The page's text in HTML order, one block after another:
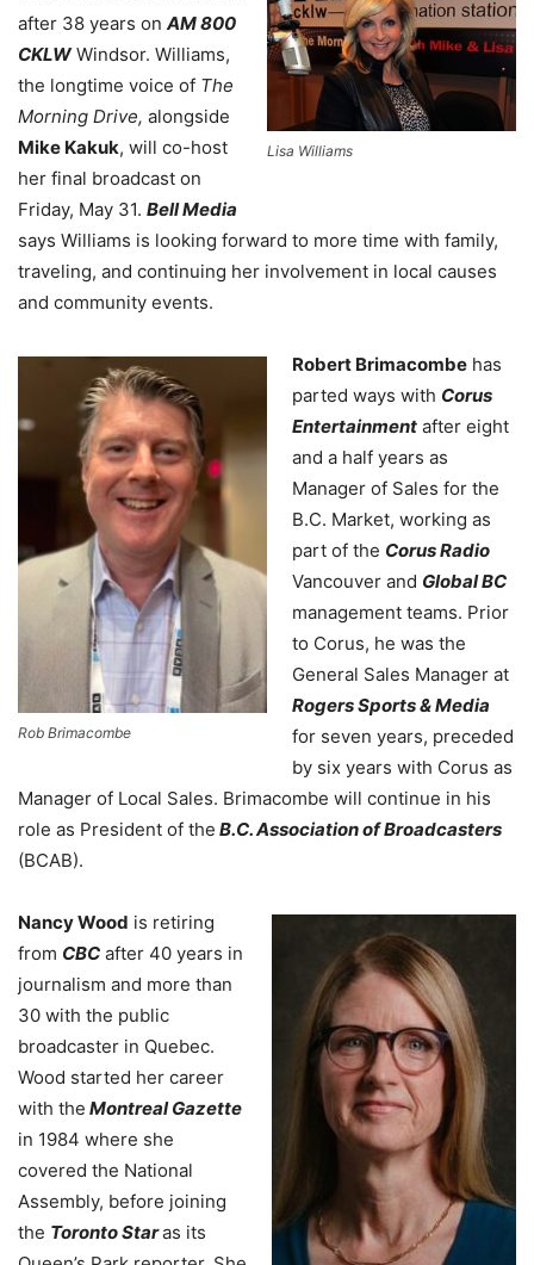
Lisa Williams
after 38 years on AM 800
CKLWWindsor. Williams,
the longtime voice of The
Morning Drive, alongside
Mike Kakuk, will co-host
her final broadcast on
Friday, May 31. Bell Media
says Williams is looking forward to more time with family,
traveling, and continuing her involvement in local causes
and community events.
Rob Brimacombe
Robert Brimacombe has
parted ways with Corus
Entertainment after eight
and a half years as
Manager of Sales for the
B.C. Market, working as
part of the Corus Radio
Vancouver and Global BC
management teams. Prior
to Corus, he was the
General Sales Manager at
Rogers Sports & Media
for seven years, preceded
by six years with Corus as
Manager of Local Sales. Brimacombe will continue in his
role as President of the B.C. Association of Broadcasters
(BCAB).
Nancy Wood is retiring
from CBC after 40 years in
journalism and more than
30 with the public
broadcaster in Quebec.
Wood started her career
with the Montreal Gazette
in 1984 where she
covered the National
Assembly, before joining
the Toronto Staras its